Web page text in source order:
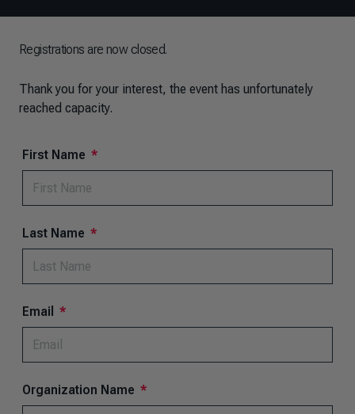
Registrations are now closed.
Thank you for your interest, the event has unfortunately
reached capacity.